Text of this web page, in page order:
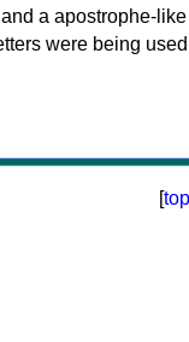
a apostrophe-like
were being used
[top